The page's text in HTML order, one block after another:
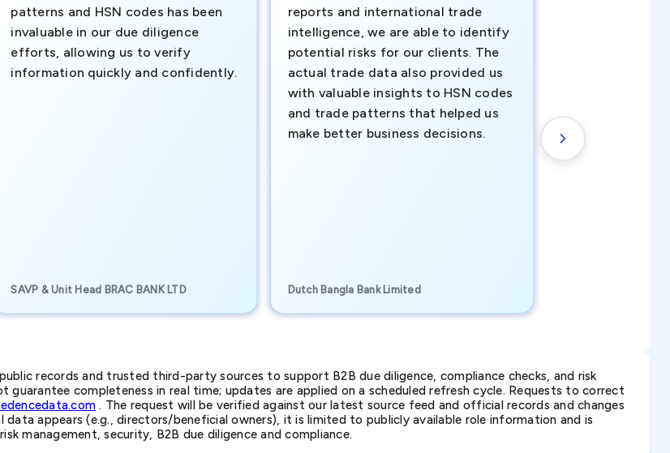
patterns and HSN codes has been
invaluable in our due diligence
efforts, allowing us to verify
information quickly and confidently.
SAVP & Unit Head BRAC BANK LTD
reports and international trade
intelligence, we are able to identify
potential risks for our clients. The
actual trade data also provided us
with valuable insights to HSN codes
and trade patterns that helped us
make better business decisions.
Dutch Bangla Bank Limited
new customer
understanding
transactional
records and trusted third-party sources to support B2B due diligence, compliance checks, and risk
completeness in real time; updates are applied on a scheduled refresh cycle. Requests to correct
. The request will be verified against our latest source feed and official records and changes
appears (e.g., directors/beneficial owners), it is limited to publicly available role information and is
management, security, B2B due diligence and compliance.